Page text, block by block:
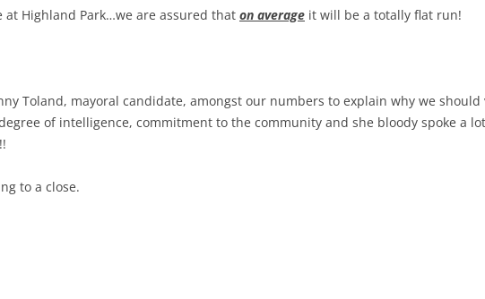
at Highland Park…we are assured that on average it will be a totally flat run!
Toland, mayoral candidate, amongst our numbers to explain why we
of intelligence, commitment to the community and she bloody spoke a
to a close.